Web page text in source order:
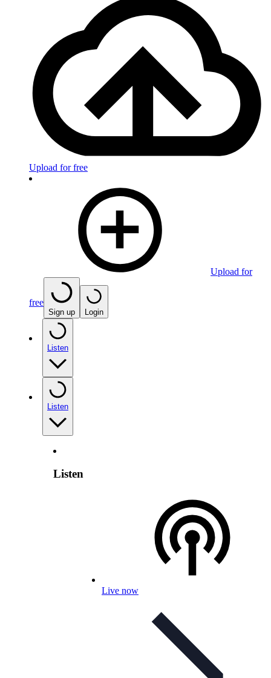
Upload for free
Upload for
free
Sign up Login
Listen
Listen
Listen
Live now